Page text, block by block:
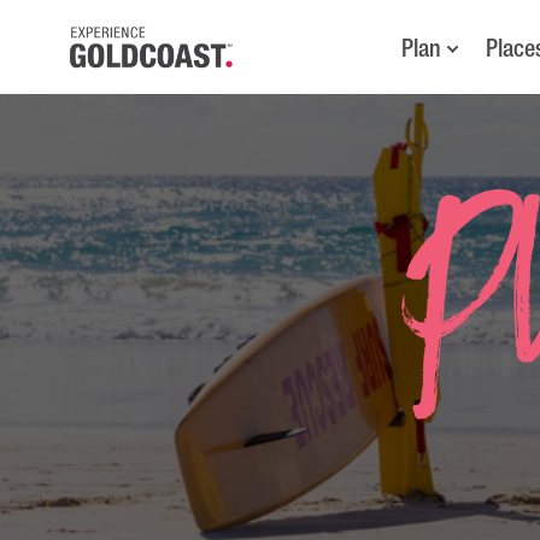
Plan